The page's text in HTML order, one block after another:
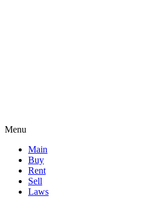
Menu
Main
Buy
Rent
Sell
Laws